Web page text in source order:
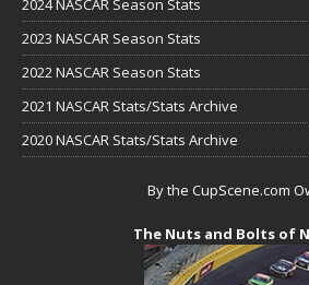
2024 NASCAR Season Stats
2023 NASCAR Season Stats
2022 NASCAR Season Stats
2021 NASCAR Stats/Stats Archive
2020 NASCAR Stats/Stats Archive
By the CupScene.com
The Nuts and Bolts of